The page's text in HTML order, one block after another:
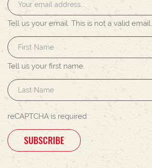
Tell us your email. This is not a valid email.
Tell us your first name.
reCAPTCHA is required
SUBSCRIBE